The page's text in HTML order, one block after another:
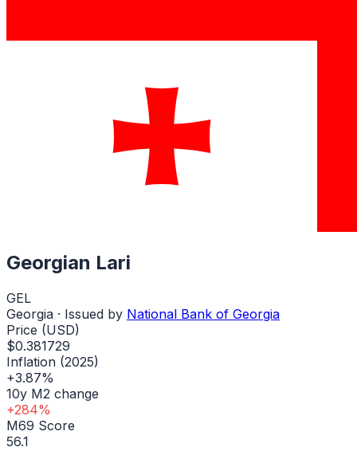
Georgian Lari
GEL
Georgia · Issued by National Bank of Georgia
Price (USD)
$0.381729
Inflation (2025)
+3.87%
10y M2 change
+284%
M69 Score
56.1